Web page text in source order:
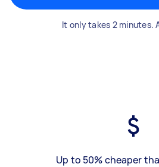
It only takes 2 minutes.
Up to 50% cheaper